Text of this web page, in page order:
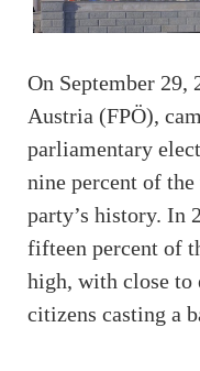
On September 29,
Austria (FPÖ),
parliamentary
nine percent of
party’s history. In
fifteen percent of
high, with close
citizens casting a